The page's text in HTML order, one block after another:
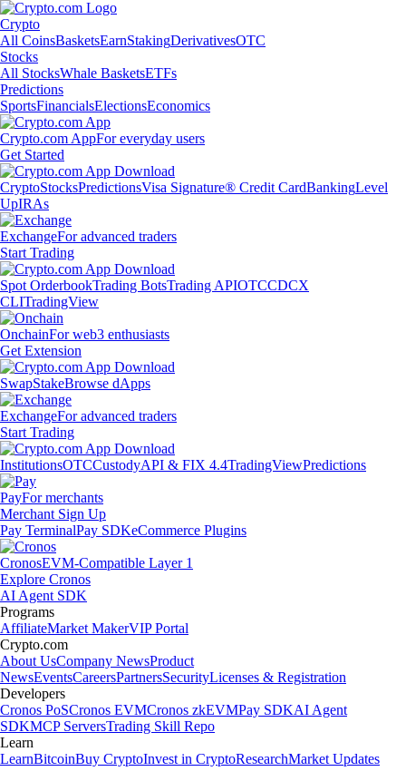
Crypto
All CoinsBasketsEarnStakingDerivativesOTC
Stocks
All StocksWhale BasketsETFs
Predictions
SportsFinancialsElectionsEconomics
Crypto.com AppFor everyday users
Get Started
CryptoStocksPredictionsVisa Signature® Credit CardBankingLevel
UpIRAs
ExchangeFor advanced traders
Start Trading
Spot OrderbookTrading BotsTrading APIOTCCDCX
CLITradingView
OnchainFor web3 enthusiasts
Get Extension
SwapStakeBrowse dApps
ExchangeFor advanced traders
Start Trading
InstitutionsOTCCustodyAPI & FIX 4.4TradingViewPredictions
PayFor merchants
Merchant Sign Up
Pay TerminalPay SDKeCommerce Plugins
CronosEVM-Compatible Layer 1
Explore Cronos
AI Agent SDK
Programs
AffiliateMarket MakerVIP Portal
Crypto.com
About UsCompany NewsProduct
NewsEventsCareersPartnersSecurityLicenses & Registration
Developers
Cronos PoSCronos EVMCronos zkEVMPay SDKAI Agent
SDKMCP ServersTrading Skill Repo
Learn
LearnBitcoinBuy CryptoInvest in CryptoResearchMarket Updates